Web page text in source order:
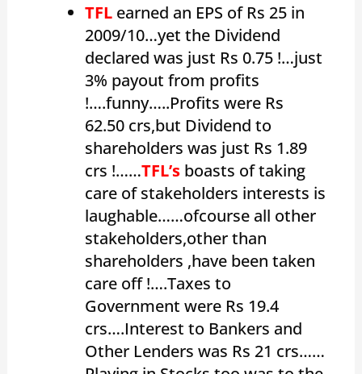
TFLearned an EPS of Rs 25 in
2009/10…yet the Dividend
declared was just Rs 0.75 !…just
3% payout from profits
!….funny…..Profits were Rs
62.50 crs,but Dividend to
shareholders was just Rs 1.89
crs !……TFL’s boasts of taking
care of stakeholders interests is
laughable……ofcourse all other
stakeholders,other than
shareholders ,have been taken
care off !….Taxes to
Government were Rs 19.4
crs….Interest to Bankers and
Other Lenders was Rs 21 crs……